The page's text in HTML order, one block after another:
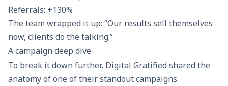
Referrals: +130%
The team wrapped it up: “Our results sell themselves
now, clients do the talking.”
A campaign deep dive
To break it down further, Digital Gratified shared the
anatomy of one of their standout campaigns.